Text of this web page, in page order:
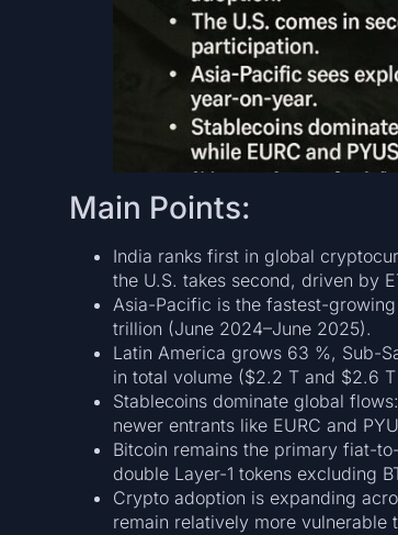
Main Points:
India ranks first in global
the U.S. takes second, driven by
Asia-Pacific is the fastest-
trillion (June 2024–June 2025).
Latin America grows 63 %, Sub-
in total volume ($2.2 T and $2.6
Stablecoins dominate global
newer entrants like EURC and
Bitcoin remains the primary fiat-
double Layer-1 tokens excluding
Crypto adoption is expanding
remain relatively more vulnerable